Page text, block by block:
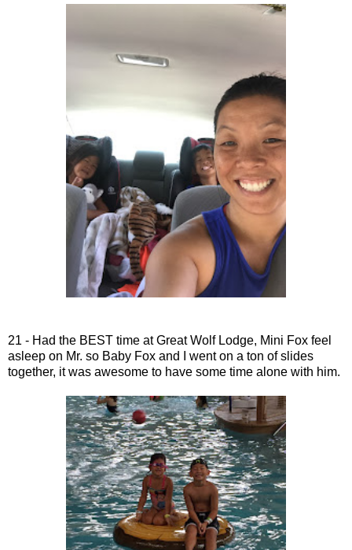
21 - Had the BEST time at Great Wolf Lodge, Mini Fox feel
asleep on Mr. so Baby Fox and I went on a ton of slides
together, it was awesome to have some time alone with him.